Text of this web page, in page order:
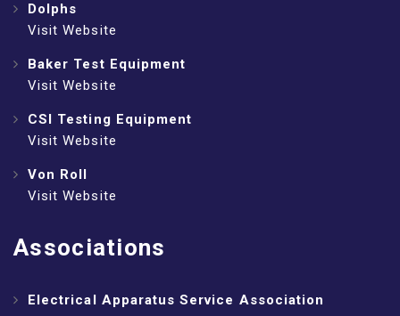
Dolphs
Visit Website
Baker Test Equipment
Visit Website
CSI Testing Equipment
Visit Website
Von Roll
Visit Website
Associations
Electrical Apparatus Service Association